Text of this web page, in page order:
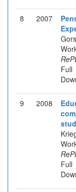
8 2007
9 2008